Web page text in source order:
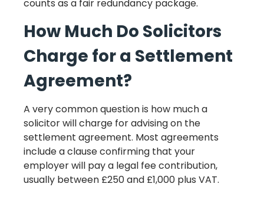
counts as a fair redundancy package.
How Much Do Solicitors
Charge for a Settlement
Agreement?
A very common question is how much a
solicitor will charge for advising on the
settlement agreement. Most agreements
include a clause confirming that your
employer will pay a legal fee contribution,
usually between £250 and £1,000 plus VAT.